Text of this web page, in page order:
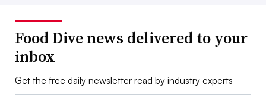
Food Dive news delivered to your
inbox
Get the free daily newsletter read by industry experts